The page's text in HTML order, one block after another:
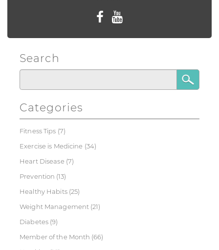
Search
Categories
Fitness Tips (7)
Exercise is Medicine (34)
Heart Disease (7)
Prevention (13)
Healthy Habits(25)
Weight Management (21)
Diabetes (9)
Member of the Month (66)